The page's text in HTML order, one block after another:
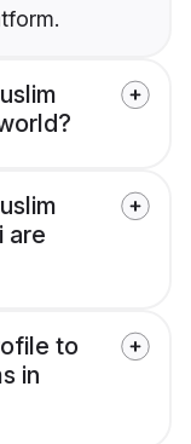
are
to
in